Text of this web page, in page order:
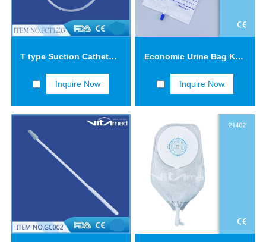
T type Suction Catheter FCT1203
Inquire Now
Economic Urine Bag KYB01
Inquire Now